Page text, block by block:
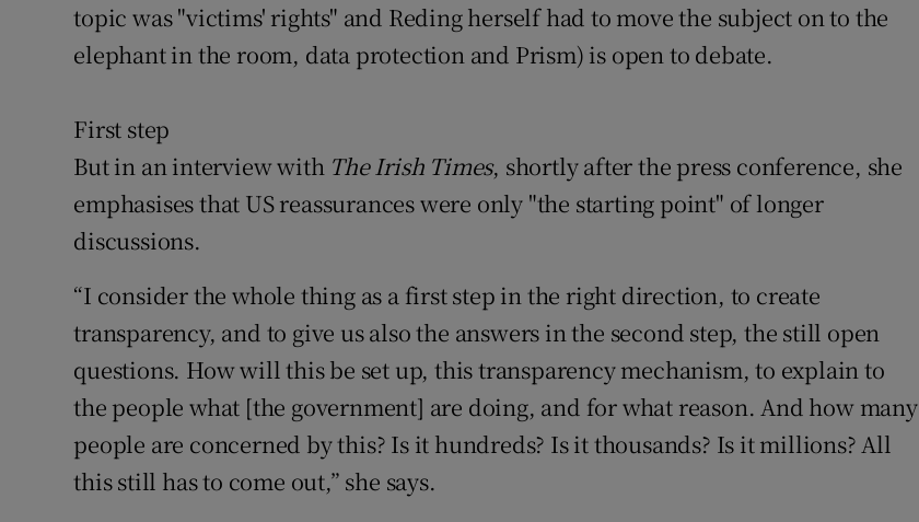
topic was "victims' rights" and Reding herself had to move the subject on to the
elephant in the room, data protection and Prism) is open to debate.
First step
But in an interview with The Irish Times, shortly after the press conference, she
emphasises that US reassurances were only "the starting point" of longer
discussions.
“I consider the whole thing as a first step in the right direction, to create
transparency, and to give us also the answers in the second step, the still open
questions. How will this be set up, this transparency mechanism, to explain to
the people what [the government] are doing, and for what reason. And how many
people are concerned by this? Is it hundreds? Is it thousands? Is it millions? All
this still has to come out,” she says.